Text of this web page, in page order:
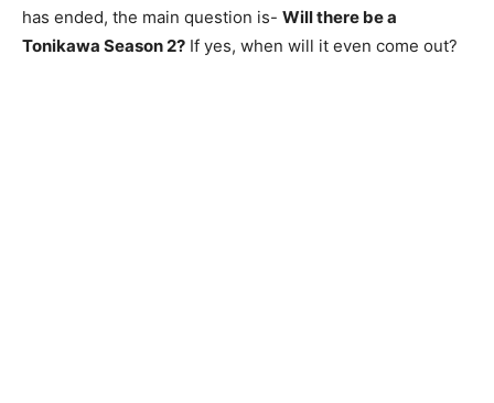
has ended, the main question is- Will there be a
Tonikawa Season 2? If yes, when will it even come out?